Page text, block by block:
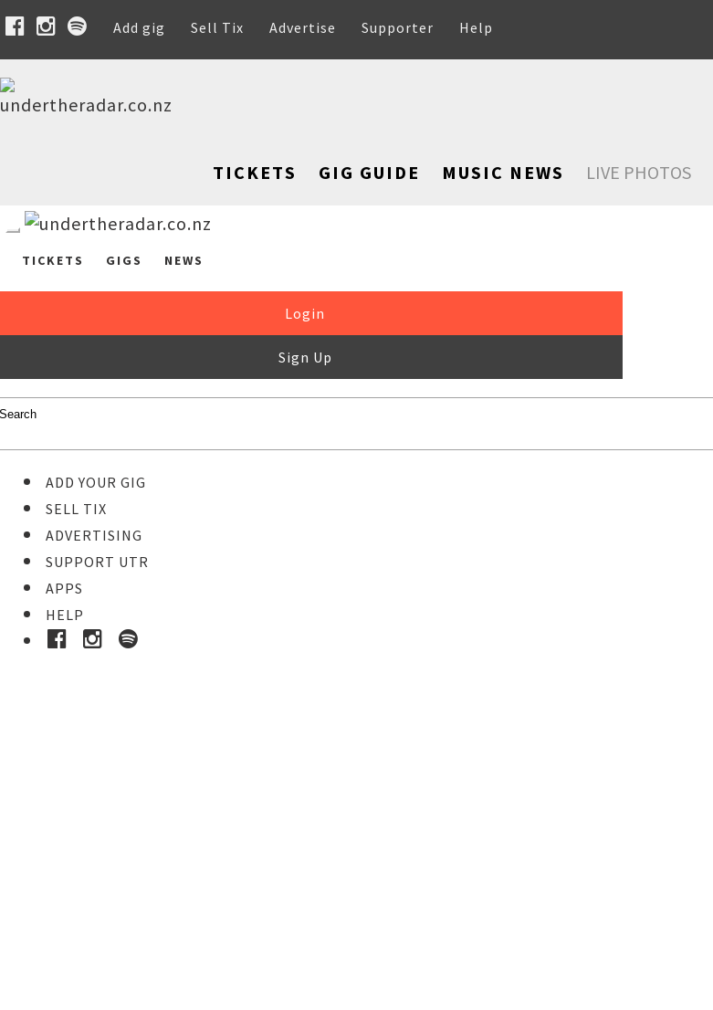
Add gig Sell Tix Advertise Supporter Help
TICKETS GIG GUIDE MUSIC NEWS LIVE PHOTOS
TICKETS GIGS NEWS
Login
Sign Up
ADD YOUR GIG
SELL TIX
ADVERTISING
SUPPORT UTR
APPS
HELP